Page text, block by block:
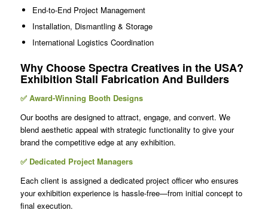
End-to-End Project Management
Installation, Dismantling & Storage
International Logistics Coordination
Why Choose Spectra Creatives in the USA?
Exhibition Stall Fabrication And Builders
✅ Award-Winning Booth Designs
Our booths are designed to attract, engage, and convert. We
blend aesthetic appeal with strategic functionality to give your
brand the competitive edge at any exhibition.
✅ Dedicated Project Managers
Each client is assigned a dedicated project officer who ensures
your exhibition experience is hassle-free—from initial concept to
final execution.